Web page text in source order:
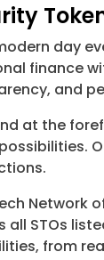
day
finance
and
at the
possibilities.
Network
all STOs
from